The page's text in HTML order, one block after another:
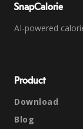
SnapCalorie
AI-powered
Product
Download
Blog